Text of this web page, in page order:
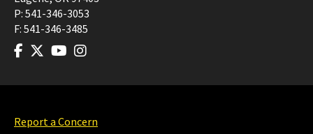
P: 541-346-3053
F: 541-346-3485
Report a Concern